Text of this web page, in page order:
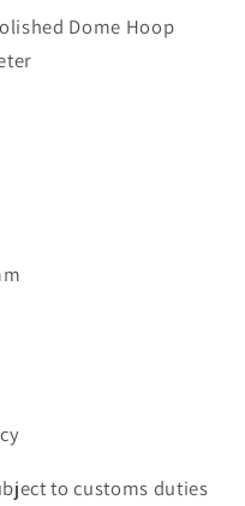
Dome Hoop
to customs duties